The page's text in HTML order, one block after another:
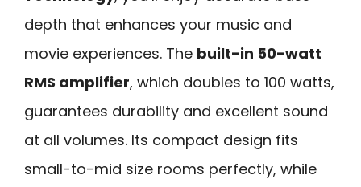
depth that enhances your music and
movie experiences. The built-in 50-watt
RMS amplifier, which doubles to 100 watts,
guarantees durability and excellent sound
at all volumes. Its compact design fits
small-to-mid size rooms perfectly, while